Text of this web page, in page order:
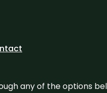
any of the options